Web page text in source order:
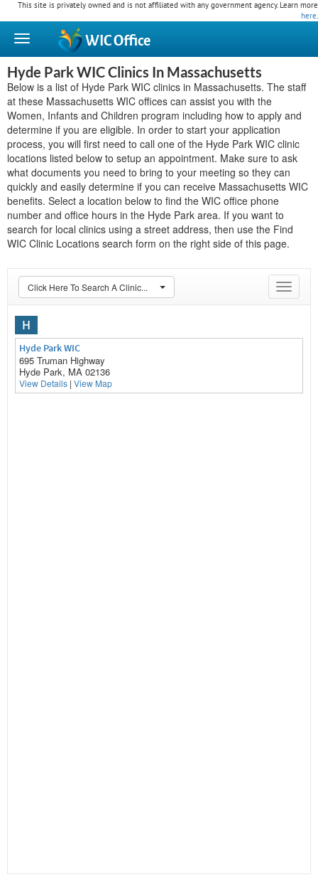
This site is privately owned and is not affiliated with any government agency. Learn more
here.
WICOffice
Hyde Park WIC Clinics In Massachusetts
Below is a list of Hyde Park WIC clinics in Massachusetts. The staff
at these Massachusetts WIC offices can assist you with the
Women, Infants and Children program including how to apply and
determine if you are eligible. In order to start your application
process, you will first need to call one of the Hyde Park WIC clinic
locations listed below to setup an appointment. Make sure to ask
what documents you need to bring to your meeting so they can
quickly and easily determine if you can receive Massachusetts WIC
benefits. Select a location below to find the WIC office phone
number and office hours in the Hyde Park area. If you want to
search for local clinics using a street address, then use the Find
WIC Clinic Locations search form on the right side of this page.
Toggle
Click Here To Search A Clinic...
H
Hyde Park WIC
695 Truman Highway
Hyde Park, MA 02136
View Details | View Map